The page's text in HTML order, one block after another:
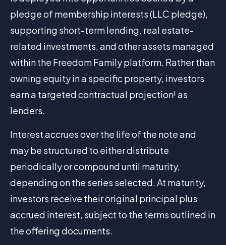
pledge of membership interests (LLC pledge),
supporting short-term lending, real estate-
related investments, and other assets managed
within the Freedom Family platform. Rather than
owning equity in a specific property, investors
earn a targeted contractual projection¹ as
lenders.
Interest accrues over the life of the note and
may be structured to either distribute
periodically or compound until maturity,
depending on the series selected. At maturity,
investors receive their original principal plus
accrued interest, subject to the terms outlined in
the offering documents.